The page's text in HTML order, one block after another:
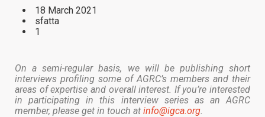
18 March 2021
sfatta
1
On a semi-regular basis, we will be publishing short
interviews profiling some of AGRC’s members and their
areas of expertise and overall interest. If you’re interested
in participating in this interview series as an AGRC
member, please get in touch at info@igca.org